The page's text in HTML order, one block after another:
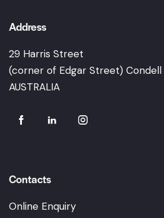
Address
29 Harris Street
(corner of Edgar Street) Condell
AUSTRALIA
Contacts
Online Enquiry